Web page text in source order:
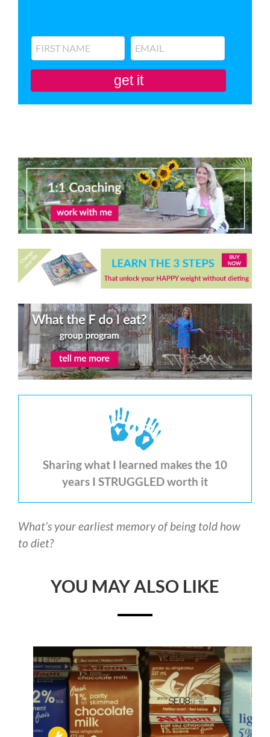
get it
Sharing what I learned makes the 10
years I STRUGGLED worth it
What’s your earliest memory of being told how
to diet?
YOU MAY ALSO LIKE